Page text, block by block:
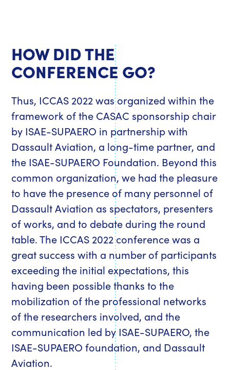
HOW DID THE
CONFERENCE GO?
Thus, ICCAS 2022 was organized within the
framework of the CASAC sponsorship chair
by ISAE-SUPAERO in partnership with
Dassault Aviation, a long-time partner, and
the ISAE-SUPAERO Foundation. Beyond this
common organization, we had the pleasure
to have the presence of many personnel of
Dassault Aviation as spectators, presenters
of works, and to debate during the round
table. The ICCAS 2022 conference was a
great success with a number of participants
exceeding the initial expectations, this
having been possible thanks to the
mobilization of the professional networks
of the researchers involved, and the
communication led by ISAE-SUPAERO, the
ISAE-SUPAERO foundation, and Dassault
Aviation.